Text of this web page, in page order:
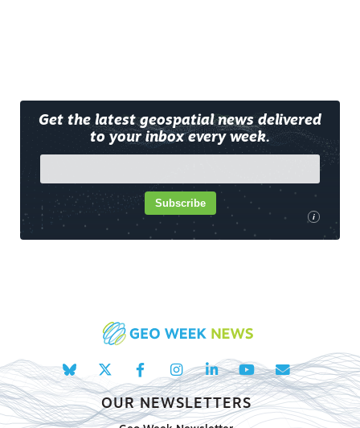
Get the latest geospatial news delivered
to your inbox every week.
i
Subscribe
OUR NEWSLETTERS